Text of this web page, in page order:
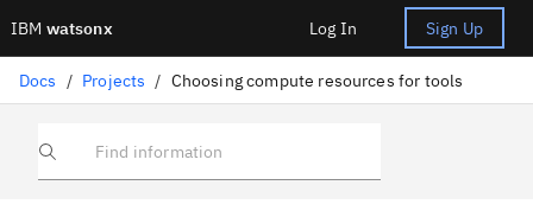
IBM watsonx Log In Sign Up
Docs / Projects / Choosing compute resources for tools
Find information